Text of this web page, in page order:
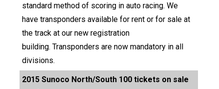
standard method of scoring in auto racing. We
have transponders available for rent or for sale at
the track at our new registration
building. Transponders are now mandatory in all
divisions.
2015 Sunoco North/South 100 tickets on sale